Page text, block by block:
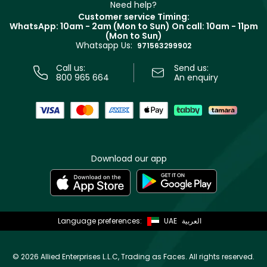
Track your order
Terms & Conditions
Need help?
Customer service Timing:
WhatsApp: 10am - 2am (Mon to Sun) On call: 10am - 11pm
(Mon to Sun)
Whatsapp Us: 971563299902
Call us:
800 965 664
Send us:
An enquiry
Download our app
Language preferences: UAE العربية
© 2026 Allied Enterprises L.L.C, Trading as Faces. All rights reserved.